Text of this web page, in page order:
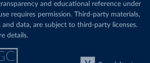
and educational reference under
requires permission. Third-party materials,
and data, are subject to third-party licenses.
details.